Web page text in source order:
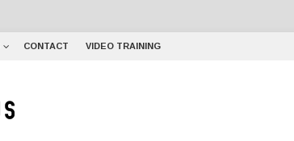
CONTACT VIDEO TRAINING